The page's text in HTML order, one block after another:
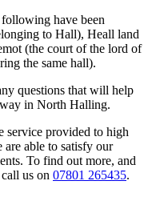
have been
to Hall), Heall land
(the court of the lord of
the same hall).
questions that will help
in North Halling.
service provided to high
are able to satisfy our
To find out more, and
call us on 07801 265435.